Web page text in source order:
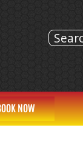
NOW